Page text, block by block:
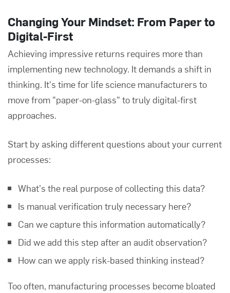
Changing Your Mindset: From Paper to
Digital-First
Achieving impressive returns requires more than
implementing new technology. It demands a shift in
thinking. It's time for life science manufacturers to
move from "paper-on-glass" to truly digital-first
approaches.
Start by asking different questions about your current
processes:
What's the real purpose of collecting this data?
Is manual verification truly necessary here?
Can we capture this information automatically?
Did we add this step after an audit observation?
How can we apply risk-based thinking instead?
Too often, manufacturing processes become bloated